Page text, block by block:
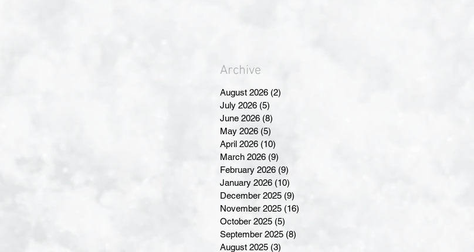
Archive
August 2026 (2)
July 2026 (5)
June 2026 (8)
May 2026 (5)
April 2026 (10)
March 2026 (9)
February 2026 (9)
January 2026 (10)
December 2025 (9)
November 2025 (16)
October 2025 (5)
September 2025 (8)
August 2025 (3)